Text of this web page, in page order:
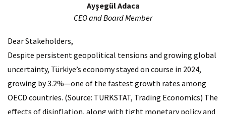
Corporate Management
​Information Note For The Law On Protection
Press Room
Ayşegül Adaca
CEO and Board Member
Dear Stakeholders,
Despite persistent geopolitical tensions and growing global
uncertainty, Türkiye’s economy stayed on course in 2024,
growing by 3.2%—one of the fastest growth rates among
OECD countries. (Source: TURKSTAT, Trading Economics) The
effects of disinflation, along with tight monetary policy and